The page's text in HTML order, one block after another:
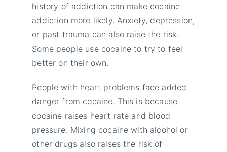
history of addiction can make cocaine
addiction more likely. Anxiety, depression,
or past trauma can also raise the risk.
Some people use cocaine to try to feel
better on their own.
People with heart problems face added
danger from cocaine. This is because
cocaine raises heart rate and blood
pressure. Mixing cocaine with alcohol or
other drugs also raises the risk of